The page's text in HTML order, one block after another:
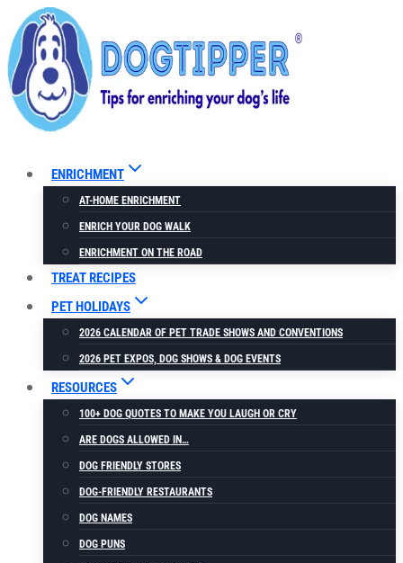
Skip
to
content
ENRICHMENT
AT-HOME ENRICHMENT
ENRICH YOUR DOG WALK
ENRICHMENT ON THE ROAD
TREAT RECIPES
PET HOLIDAYS
2026 CALENDAR OF PET TRADE SHOWS AND CONVENTIONS
2026 PET EXPOS, DOG SHOWS & DOG EVENTS
RESOURCES
100+ DOG QUOTES TO MAKE YOU LAUGH OR CRY
ARE DOGS ALLOWED IN…
DOG FRIENDLY STORES
DOG-FRIENDLY RESTAURANTS
DOG NAMES
DOG PUNS